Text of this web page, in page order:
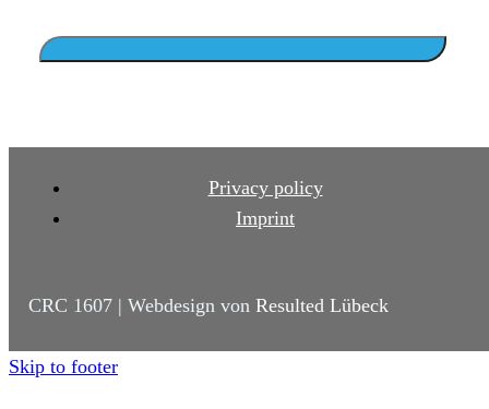
Skip to footer
Privacy policy
Imprint
CRC 1607 | Webdesign von Resulted Lübeck